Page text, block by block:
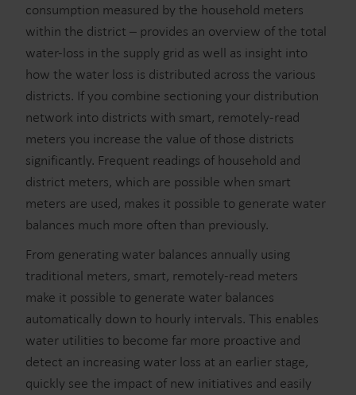
consumption measured by the household meters
within the district – provides an overview of the total
water-loss in the supply grid as well as insight into
how the water loss is distributed across the various
districts. If you combine sectioning your distribution
network into districts with smart, remotely-read
meters you increase the value of those districts
significantly. Frequent readings of household and
district meters, which are possible when smart
meters are used, makes it possible to generate water
balances much more often than previously.
From generating water balances annually using
traditional meters, smart, remotely-read meters
make it possible to generate water balances
automatically down to hourly intervals. This enables
water utilities to become far more proactive and
detect an increasing water loss at an earlier stage,
quickly see the impact of new initiatives and easily